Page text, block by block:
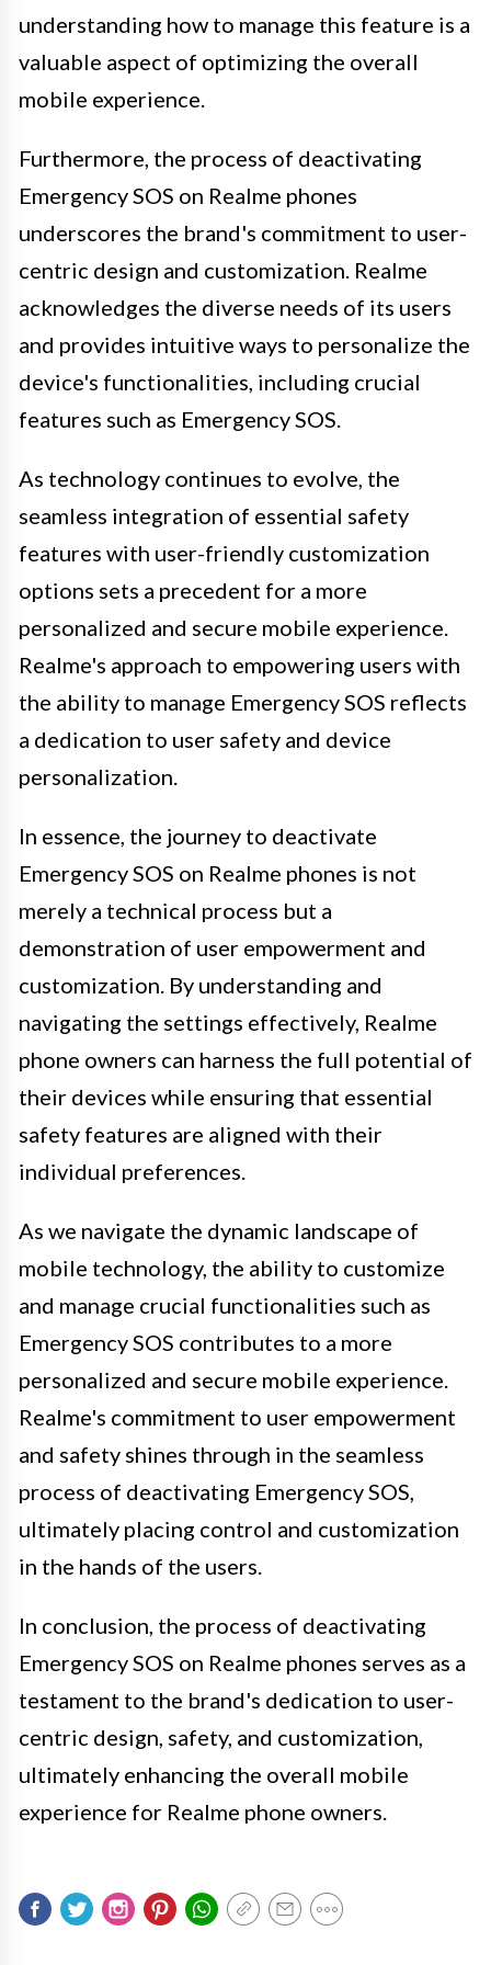
understanding how to manage this feature is a
valuable aspect of optimizing the overall
mobile experience.
Furthermore, the process of deactivating
Emergency SOS on Realme phones
underscores the brand's commitment to user-
centric design and customization. Realme
acknowledges the diverse needs of its users
and provides intuitive ways to personalize the
device's functionalities, including crucial
features such as Emergency SOS.
As technology continues to evolve, the
seamless integration of essential safety
features with user-friendly customization
options sets a precedent for a more
personalized and secure mobile experience.
Realme's approach to empowering users with
the ability to manage Emergency SOS reflects
a dedication to user safety and device
personalization.
In essence, the journey to deactivate
Emergency SOS on Realme phones is not
merely a technical process but a
demonstration of user empowerment and
customization. By understanding and
navigating the settings effectively, Realme
phone owners can harness the full potential of
their devices while ensuring that essential
safety features are aligned with their
individual preferences.
As we navigate the dynamic landscape of
mobile technology, the ability to customize
and manage crucial functionalities such as
Emergency SOS contributes to a more
personalized and secure mobile experience.
Realme's commitment to user empowerment
and safety shines through in the seamless
process of deactivating Emergency SOS,
ultimately placing control and customization
in the hands of the users.
In conclusion, the process of deactivating
Emergency SOS on Realme phones serves as a
testament to the brand's dedication to user-
centric design, safety, and customization,
ultimately enhancing the overall mobile
experience for Realme phone owners.